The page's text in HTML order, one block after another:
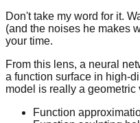
Don't take my word for it.
(and the noises he makes
your time.
From this lens, a neural
a function surface in high-
model is really a
Function